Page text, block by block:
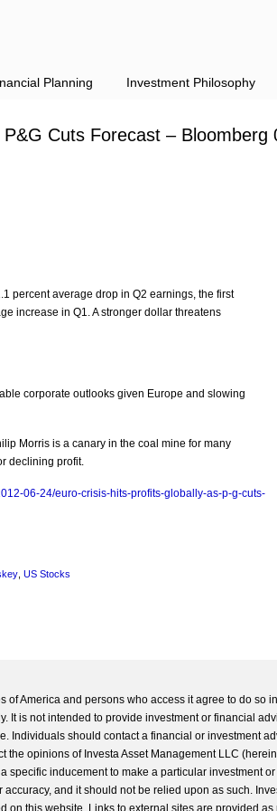
Planning Investment Philosophy
Cuts Forecast – Bloomberg
percent average drop in Q2 earnings, the first
increase in Q1. A stronger dollar threatens
corporate outlooks given Europe and slowing
Morris is a canary in the coal mine for many
declining profit.
06-24/euro-crisis-hits-profits-globally-as-p-g-cuts-
US Stocks
of America and persons who access it agree to do so
It is not intended to provide investment or financial
Individuals should contact a financial or investment
opinions of Investa Asset Management LLC
specific inducement to make a particular investment
and it should not be relied upon as such.
on this website. Links to external sites are provided